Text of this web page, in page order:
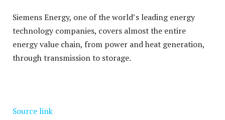
Siemens Energy, one of the world’s leading energy
technology companies, covers almost the entire
energy value chain, from power and heat generation,
through transmission to storage.
Source link